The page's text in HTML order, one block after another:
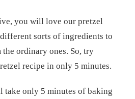
you will love our pretzel
sorts of ingredients to
ordinary ones. So, try
recipe in only 5 minutes.
take only 5 minutes of baking